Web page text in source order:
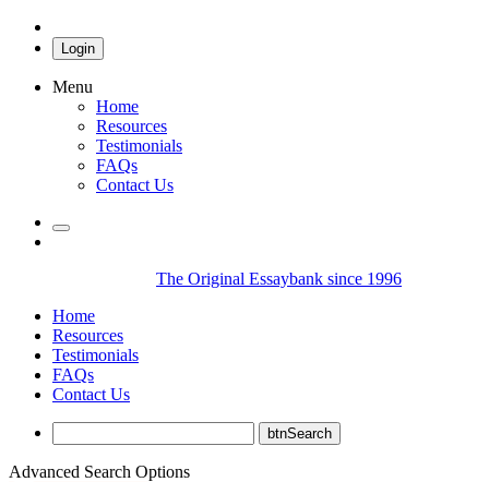
Login
Menu
Home
Resources
Testimonials
FAQs
Contact Us
The Original Essaybank since 1996
Home
Resources
Testimonials
FAQs
Contact Us
Advanced Search Options